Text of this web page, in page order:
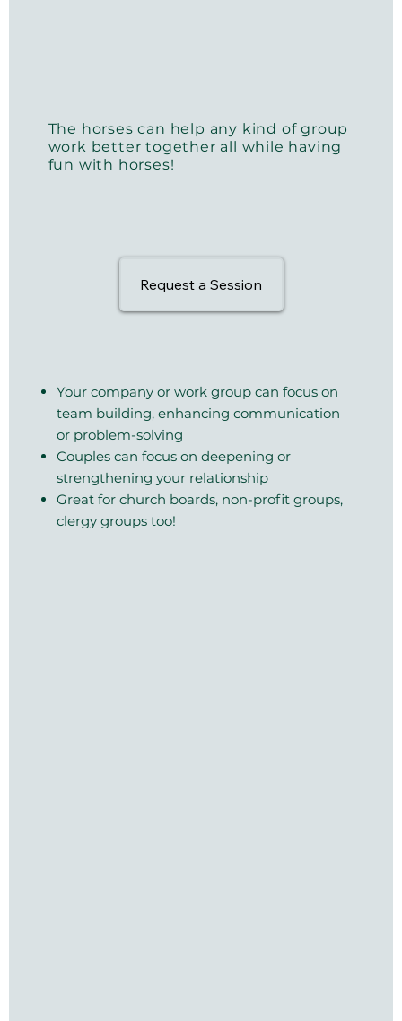
Your company or work group can focus on
team building, enhancing communication
or problem-solving
Couples can focus on deepening or
strengthening your relationship
Great for church boards, non-profit groups,
clergy groups too!
The horses can help any kind of group
work better together all while having
fun with horses!
Request a Session